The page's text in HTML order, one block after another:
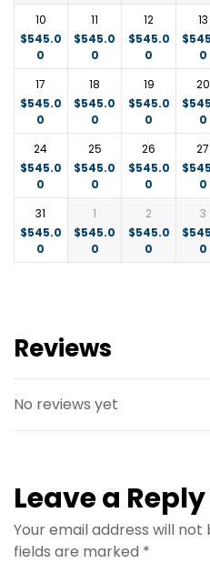
Mombasa port.
10
$545.0
0
11
$545.0
0
12
$545.0
0
13
$
0
17
$545.0
0
18
$545.0
0
19
$545.0
0
20
$
0
24
$545.0
0
25
$545.0
0
26
$545.0
0
27
$
0
31
$545.0
0
1
$545.0
0
2
$545.0
0
3
$
0
Reviews
No reviews yet
Leave a Reply
Your email address will not
fields are marked *